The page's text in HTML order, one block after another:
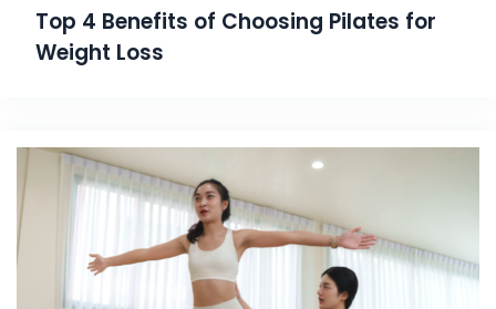
Top 4 Benefits of Choosing Pilates for
Weight Loss